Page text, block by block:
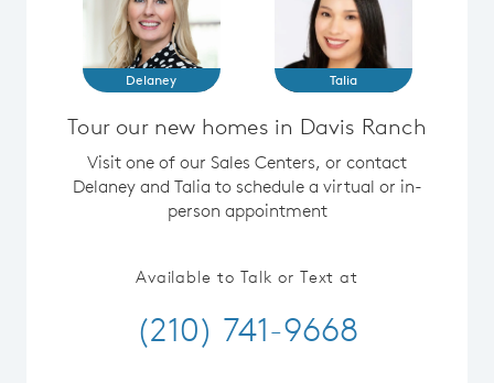
Delaney Talia
Tour our new homes in Davis Ranch
Visit one of our Sales Centers, or contact
Delaney and Talia to schedule a virtual or in-
person appointment
Available to Talk or Text at
(210) 741-9668